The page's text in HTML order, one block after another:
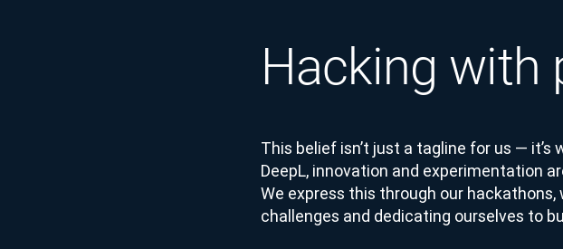
Hacking with
This belief isn’t just a tagline for us —
DeepL, innovation and experimentation
We express this through our
challenges and dedicating ourselves to